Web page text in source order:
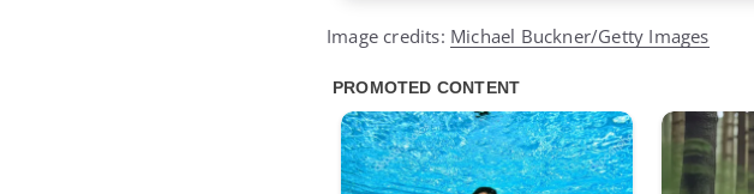
Image credits: Michael Buckner/Getty Images